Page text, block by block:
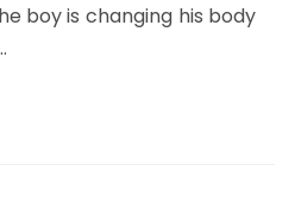
boy is changing his body